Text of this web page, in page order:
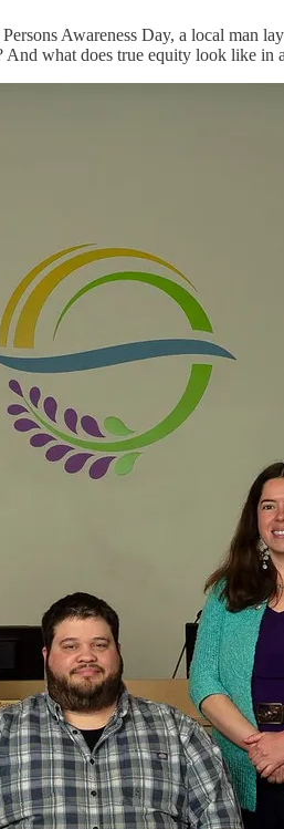
Awareness Day, a local man
what does true equity look like in